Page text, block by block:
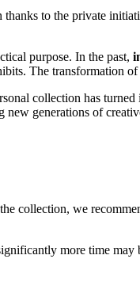
to the private
purpose. In the past,
The transformation
collection has
generations of
collection, we
more time